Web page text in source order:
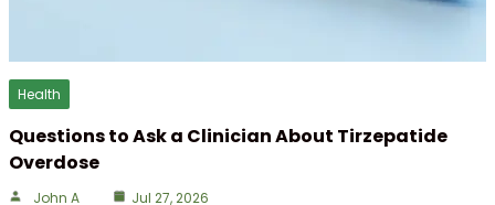
Health
Questions to Ask a Clinician About Tirzepatide
Overdose
John A Jul 27, 2026